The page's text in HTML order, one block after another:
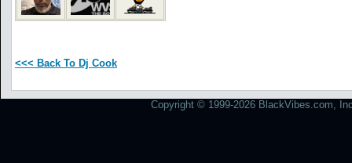
<<< Back To Dj Cook
Copyright © 1999-2026 BlackVibes.com,